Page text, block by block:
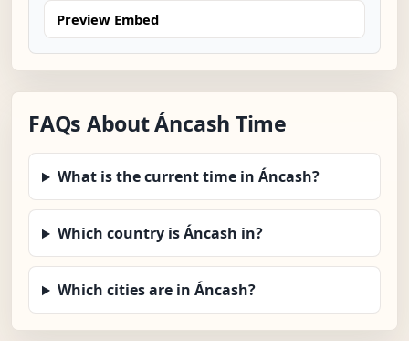
Preview Embed
FAQs About Áncash Time
What is the current time in Áncash?
Which country is Áncash in?
Which cities are in Áncash?